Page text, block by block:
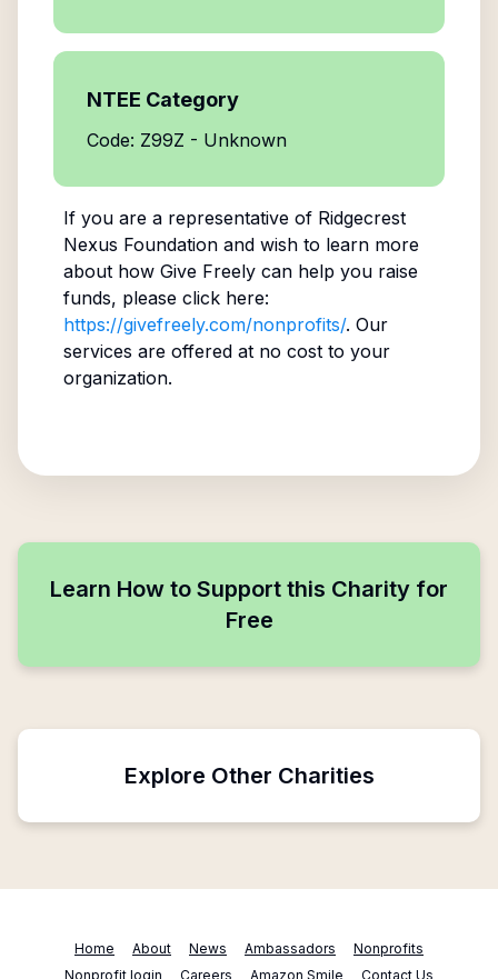
NTEE Category
Code: Z99Z - Unknown
If you are a representative of Ridgecrest
Nexus Foundationand wish to learn more
about how Give Freely can help you raise
funds, please click here:
https://givefreely.com/nonprofits/. Our
services are offered at no cost to your
organization.
Learn How to Support this Charity for
Free
Explore Other Charities
Home About News Ambassadors
Nonprofits
Nonprofit login
Careers Amazon Smile Contact Us